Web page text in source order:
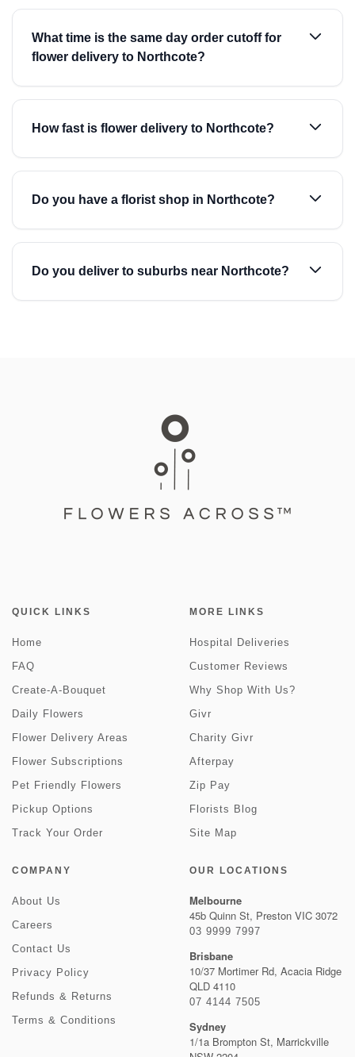
What time is the same day order cutoff for
flower delivery to Northcote?
How fast is flower delivery to Northcote?
Do you have a florist shop in Northcote?
Do you deliver to suburbs near Northcote?
QUICK LINKS
Home
FAQ
Create-A-Bouquet
Daily Flowers
Flower Delivery Areas
Flower Subscriptions
Pet Friendly Flowers
Pickup Options
Track Your Order
MORE LINKS
Hospital Deliveries
Customer Reviews
Why Shop With Us?
Givr
Charity Givr
Afterpay
Zip Pay
Florists Blog
Site Map
COMPANY
About Us
Careers
Contact Us
Privacy Policy
Refunds & Returns
Terms & Conditions
OUR LOCATIONS
Melbourne
45b Quinn St, Preston VIC 3072
03 9999 7997
Brisbane
10/37 Mortimer Rd, Acacia Ridge
QLD 4110
07 4144 7505
Sydney
1/1a Brompton St, Marrickville